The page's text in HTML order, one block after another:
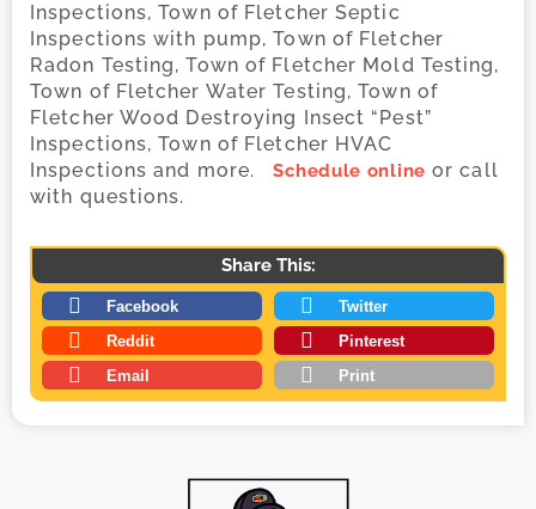
Inspections, Town of Fletcher Septic
Inspections with pump, Town of Fletcher
Radon Testing, Town of Fletcher Mold Testing,
Town of Fletcher Water Testing, Town of
Fletcher Wood Destroying Insect “Pest”
Inspections, Town of Fletcher HVAC
Inspections and more.Schedule online or call
with questions.
Share This:
Facebook
Twitter
Reddit
Pinterest
Email
Print